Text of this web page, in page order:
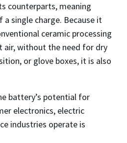
counterparts, meaning
single charge. Because it
ceramic processing
air, without the need for dry
or glove boxes, it is also
battery’s potential for
electronics, electric
industries operate is